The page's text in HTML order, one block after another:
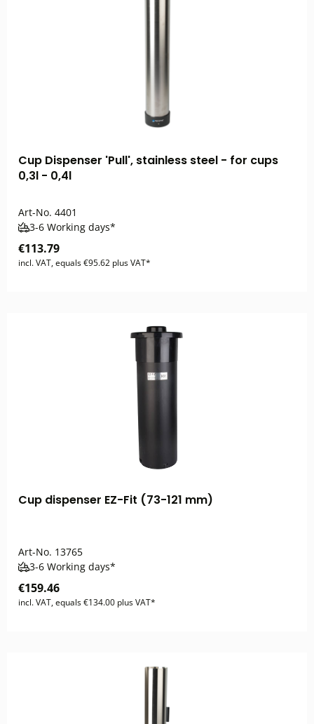
Cup Dispenser 'Pull', stainless steel - for cups
0,3l - 0,4l
Art-No. 4401
3-6 Working days*
€113.79
incl. VAT, equals €95.62 plus VAT*
Cup dispenser EZ-Fit (73-121 mm)
Art-No. 13765
3-6 Working days*
€159.46
incl. VAT, equals €134.00 plus VAT*